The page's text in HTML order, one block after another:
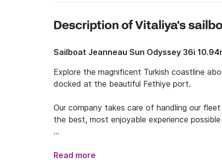
Description of Vitaliya's
Sailboat Jeanneau Sun Odyssey 36i
Explore the magnificent Turkish coastline
docked at the beautiful Fethiye port.
Our company takes care of handling our
the best, most enjoyable experience possible
sailing trips with friends!
Read more